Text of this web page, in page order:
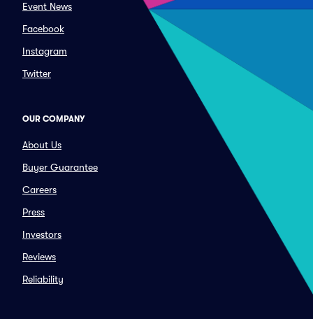
Event News
Facebook
Instagram
Twitter
OUR COMPANY
About Us
Buyer Guarantee
Careers
Press
Investors
Reviews
Reliability